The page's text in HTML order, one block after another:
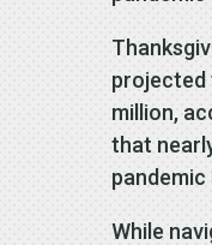
projected
million,
that
pandemic
While